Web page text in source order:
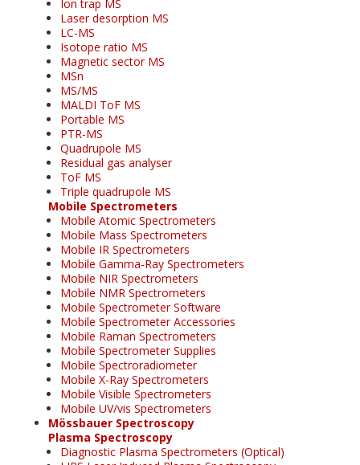
Ion trap MS
Laser desorption MS
LC-MS
Isotope ratio MS
Magnetic sector MS
MSn
MS/MS
MALDI ToF MS
Portable MS
PTR-MS
Quadrupole MS
Residual gas analyser
ToF MS
Triple quadrupole MS
Mobile Spectrometers
Mobile Atomic Spectrometers
Mobile Mass Spectrometers
Mobile IR Spectrometers
Mobile Gamma-Ray Spectrometers
Mobile NIR Spectrometers
Mobile NMR Spectrometers
Mobile Spectrometer Software
Mobile Spectrometer Accessories
Mobile Raman Spectrometers
Mobile Spectrometer Supplies
Mobile Spectroradiometer
Mobile X-Ray Spectrometers
Mobile Visible Spectrometers
Mobile UV/vis Spectrometers
Mössbauer Spectroscopy
Plasma Spectroscopy
Diagnostic Plasma Spectrometers (Optical)